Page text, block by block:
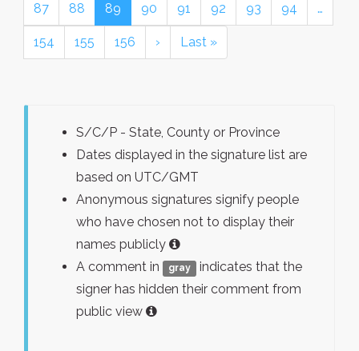
87 88 89 90 91 92 93 94 …
154 155 156 › Last »
S/C/P - State, County or Province
Dates displayed in the signature list are
based on UTC/GMT
Anonymous signatures signify people
who have chosen not to display their
names publicly
A comment in
gray
indicates that the
signer has hidden their comment from
public view